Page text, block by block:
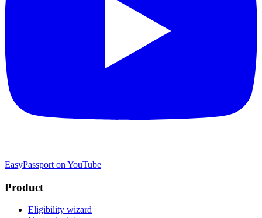
EasyPassport on YouTube
Product
Eligibility wizard